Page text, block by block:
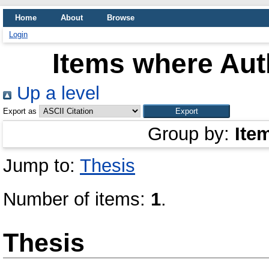
Home About
Browse
Login
Items where
Up a level
Export as
Group by:
Jump to: Thesis
Number of items: 1.
Thesis